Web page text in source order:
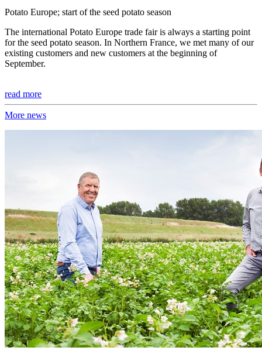
Potato Europe; start of the seed potato season
The international Potato Europe trade fair is always a starting point
for the seed potato season. In Northern France, we met many of our
existing customers and new customers at the beginning of
September.
read more
More news